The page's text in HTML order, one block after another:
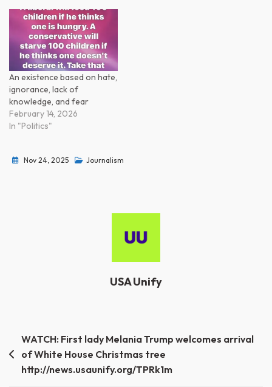
An existence based on hate,
ignorance, lack of
knowledge, and fear
February 14, 2026
In "Politics"
Nov 24, 2025 Journalism
USA Unify
Post
navigation
WATCH: First lady Melania Trump welcomes arrival
of White House Christmas tree
http://news.usaunify.org/TPRk1m